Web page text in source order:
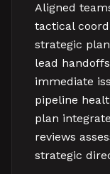
Aligned
tactical
strategic
lead
immediate
pipeline
plan
reviews
strategic